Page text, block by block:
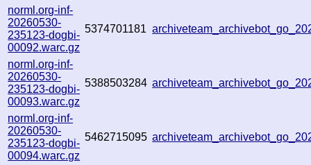
norml.org-inf-
20260530-
235123-dogbi-
00092.warc.gz
5374701181
norml.org-inf-
20260530-
235123-dogbi-
00093.warc.gz
5388503284
norml.org-inf-
20260530-
235123-dogbi-
00094.warc.gz
5462715095